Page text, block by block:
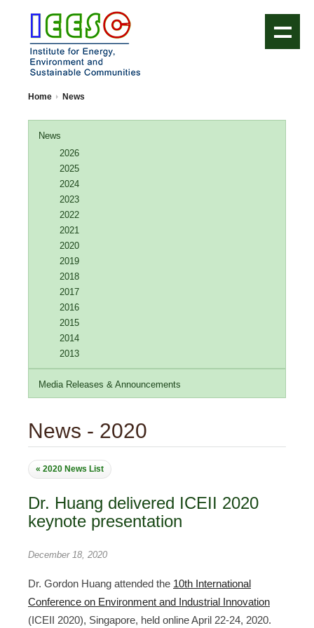
Home News
News
2026
2025
2024
2023
2022
2021
2020
2019
2018
2017
2016
2015
2014
2013
Media Releases & Announcements
News - 2020
« 2020 News List
Dr. Huang delivered ICEII 2020
keynote presentation
December 18, 2020
Dr. Gordon Huang attended the 10th International
Conference on Environment and Industrial Innovation
(ICEII 2020), Singapore, held online April 22-24, 2020.